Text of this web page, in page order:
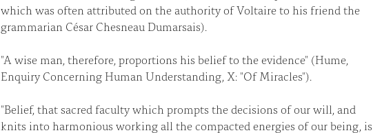
which was often attributed on the authority of Voltaire to his friend the
grammarian César Chesneau Dumarsais).
"A wise man, therefore, proportions his belief to the evidence" (Hume,
Enquiry Concerning Human Understanding, X: "Of Miracles").
"Belief, that sacred faculty which prompts the decisions of our will, and
knits into harmonious working all the compacted energies of our being, is